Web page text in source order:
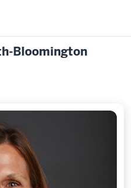
Bloomington